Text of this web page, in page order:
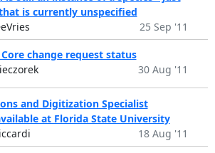
is currently unspecified
25 Sep '11
change request status
30 Aug '11
and Digitization Specialist
at Florida State University
18 Aug '11